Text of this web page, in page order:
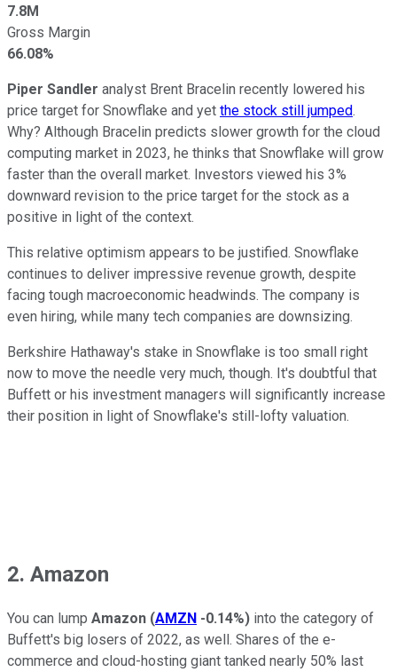
7.8M
Gross Margin
66.08%
Piper Sandler analyst Brent Bracelin recently lowered his
price target for Snowflake and yet the stock still jumped.
Why? Although Bracelin predicts slower growth for the cloud
computing market in 2023, he thinks that Snowflake will grow
faster than the overall market. Investors viewed his 3%
downward revision to the price target for the stock as a
positive in light of the context.
This relative optimism appears to be justified. Snowflake
continues to deliver impressive revenue growth, despite
facing tough macroeconomic headwinds. The company is
even hiring, while many tech companies are downsizing.
Berkshire Hathaway's stake in Snowflake is too small right
now to move the needle very much, though. It's doubtful that
Buffett or his investment managers will significantly increase
their position in light of Snowflake's still-lofty valuation.
2. Amazon
You can lump Amazon (AMZN -0.14%) into the category of
Buffett's big losers of 2022, as well. Shares of the e-
commerce and cloud-hosting giant tanked nearly 50% last